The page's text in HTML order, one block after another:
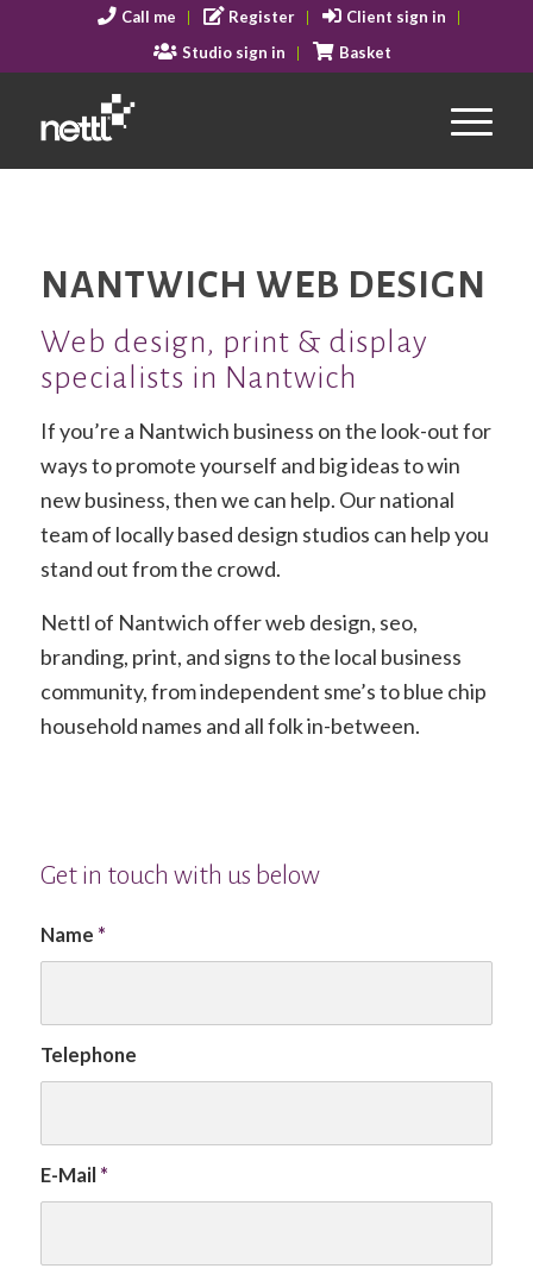
Call me Register
Client sign in
Studio sign in
Basket
NANTWICH WEB DESIGN
Web design, print & display
specialists in Nantwich
If you’re a Nantwich business on the look-out for
ways to promote yourself and big ideas to win
new business, then we can help. Our national
team of locally based design studios can help you
stand out from the crowd.
Nettl of Nantwich offer web design, seo,
branding, print, and signs to the local business
community, from independent sme’s to blue chip
household names and all folk in-between.
Get in touch with us below
Name *
Telephone
E-Mail *